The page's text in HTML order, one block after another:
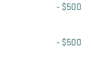
- $500
- $500